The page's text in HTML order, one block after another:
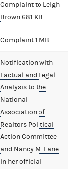
Complaint to Leigh
Brown681 KB
Complaint1 MB
Notification with
Factual and Legal
Analysis to the
National
Association of
Realtors Political
Action Committee
and Nancy M. Lane
in her official